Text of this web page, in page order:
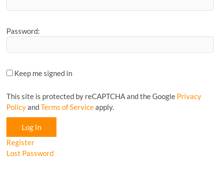
Password:
Keep me signed in
This site is protected by reCAPTCHA and the Google Privacy
PolicyandTerms of Serviceapply.
Log In
Register
Lost Password